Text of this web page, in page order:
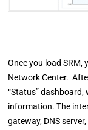
Once you load SRM,
Network Center.
“Status”
information. The
gateway, DNS